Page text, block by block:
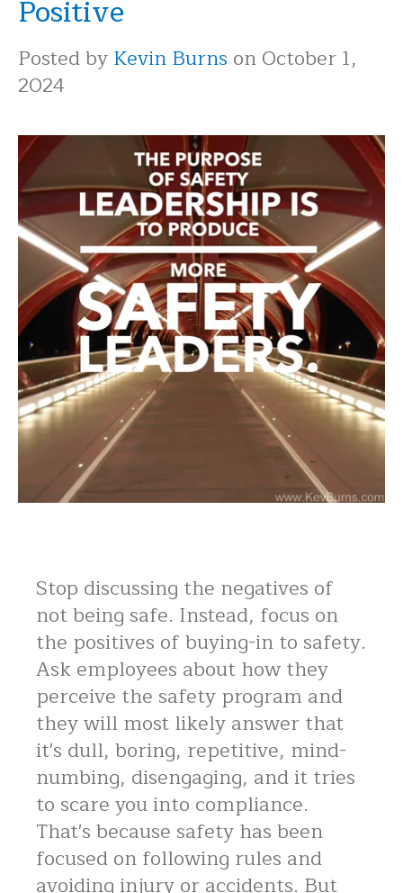
Positive
Posted byKevin Burns on October 1,
2024
Stop discussing the negatives of
not being safe. Instead, focus on
the positives of buying-in to safety.
Ask employees about how they
perceive the safety program and
they will most likely answer that
it's dull, boring, repetitive, mind-
numbing, disengaging, and it tries
to scare you into compliance.
That's because safety has been
focused on following rules and
avoiding injury or accidents. But